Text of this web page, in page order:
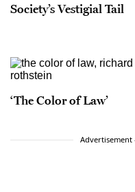
Society’s Vestigial Tail
‘The Color of Law’
Advertisement